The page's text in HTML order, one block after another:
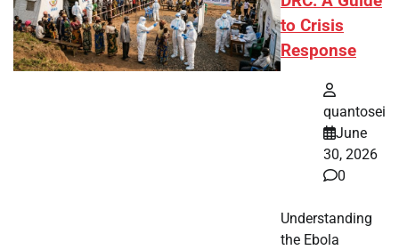
to Crisis
Response
quantosei
June
30, 2026
0
Understanding
the Ebola